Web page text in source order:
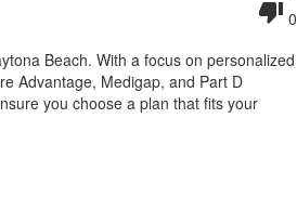
0
Beach. With a focus on personalized
Advantage, Medigap, and Part D
you choose a plan that fits your